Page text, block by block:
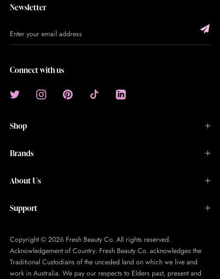
Newsletter
Connect with us
Shop
Brands
About Us
Support
Copyright © 2026 Fresh Beauty Co. All rights reserved.
Acknowledgement of Country: Fresh Beauty Co. acknowledges the
Traditional Custodians of the unceded land on which we live and
work in Australia. We pay our respects to Elders past, present and